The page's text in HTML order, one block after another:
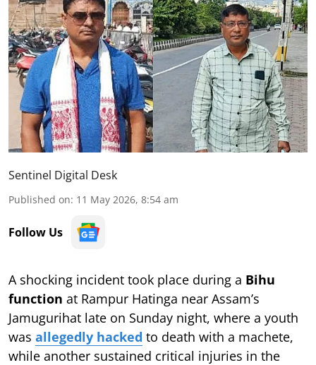
Sentinel Digital Desk
Published on: 11 May 2026, 8:54 am
Follow Us
A shocking incident took place during a Bihu
function at Rampur Hatinga near Assam’s
Jamugurihat late on Sunday night, where a youth
was allegedly hacked to death with a machete,
while another sustained critical injuries in the